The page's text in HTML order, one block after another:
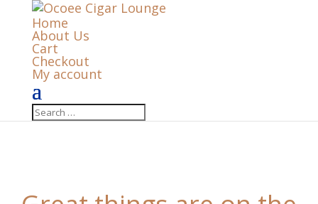
Home
About Us
Cart
Checkout
My account